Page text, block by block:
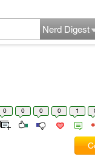
Nerd Digest
0 0 0 0 1